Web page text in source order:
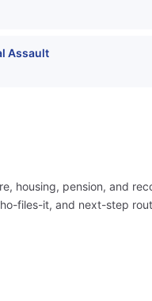
Assault
housing, pension, and
files-it, and next-step